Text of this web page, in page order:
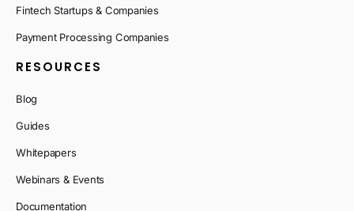
Fintech Startups & Companies
Payment Processing Companies
RESOURCES
Blog
Guides
Whitepapers
Webinars & Events
Documentation